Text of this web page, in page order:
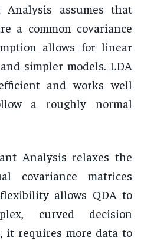
assumes that
a common covariance
allows for linear
simpler models. LDA
and works well
a roughly normal
Analysis relaxes the
covariance matrices
allows QDA to
curved decision
it requires more data to